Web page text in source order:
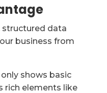
structured data
business from
shows basic
rich elements like